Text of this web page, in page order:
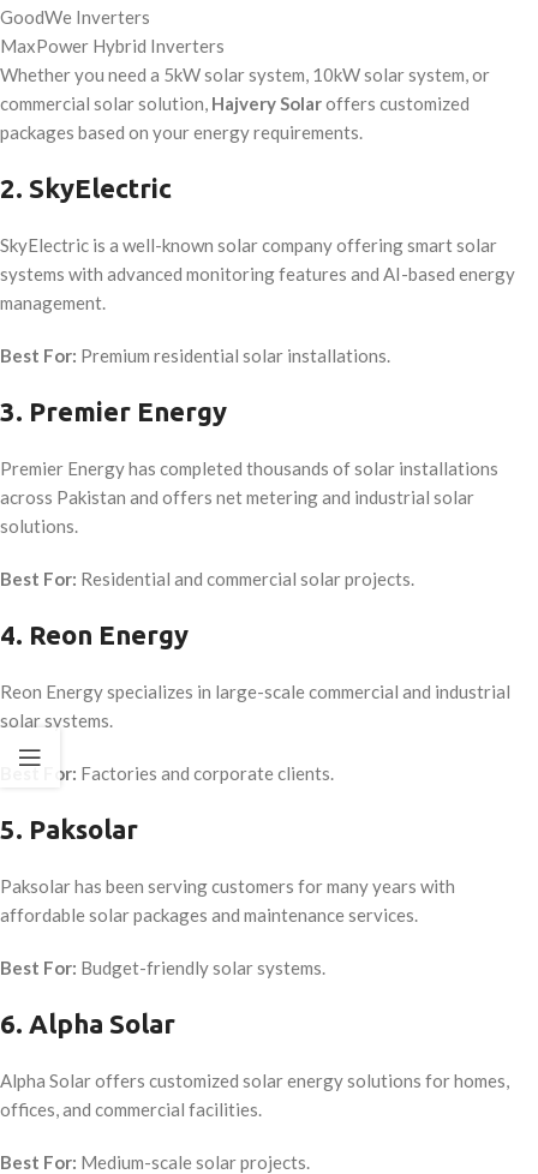
GoodWe Inverters
MaxPower Hybrid Inverters
Whether you need a 5kW solar system, 10kW solar system, or
commercial solar solution, Hajvery Solaroffers customized
packages based on your energy requirements.
2. SkyElectric
SkyElectric is a well-known solar company offering smart solar
systems with advanced monitoring features and AI-based energy
management.
Best For: Premium residential solar installations.
3. Premier Energy
Premier Energy has completed thousands of solar installations
across Pakistan and offers net metering and industrial solar
solutions.
Best For: Residential and commercial solar projects.
4. Reon Energy
Reon Energy specializes in large-scale commercial and industrial
solar systems.
Best For: Factories and corporate clients.
5. Paksolar
Paksolar has been serving customers for many years with
affordable solar packages and maintenance services.
Best For: Budget-friendly solar systems.
6. Alpha Solar
Alpha Solar offers customized solar energy solutions for homes,
offices, and commercial facilities.
Best For: Medium-scale solar projects.